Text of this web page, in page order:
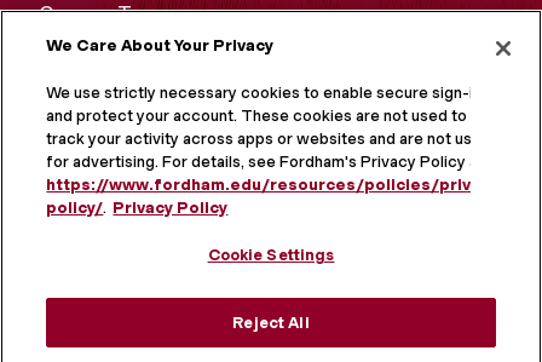
Campus Tours
Maps and Directions
Virtual Tour
We Care About Your Privacy
We use strictly necessary cookies to enable secure sign-in
and protect your account. These cookies are not used to
track your activity across apps or websites and are not used
for advertising. For details, see Fordham's Privacy Policy at
https://www.fordham.edu/resources/policies/privacy-
policy/. Privacy Policy
Cookie Settings
Reject All